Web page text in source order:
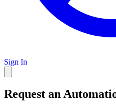
Sign In
Request an